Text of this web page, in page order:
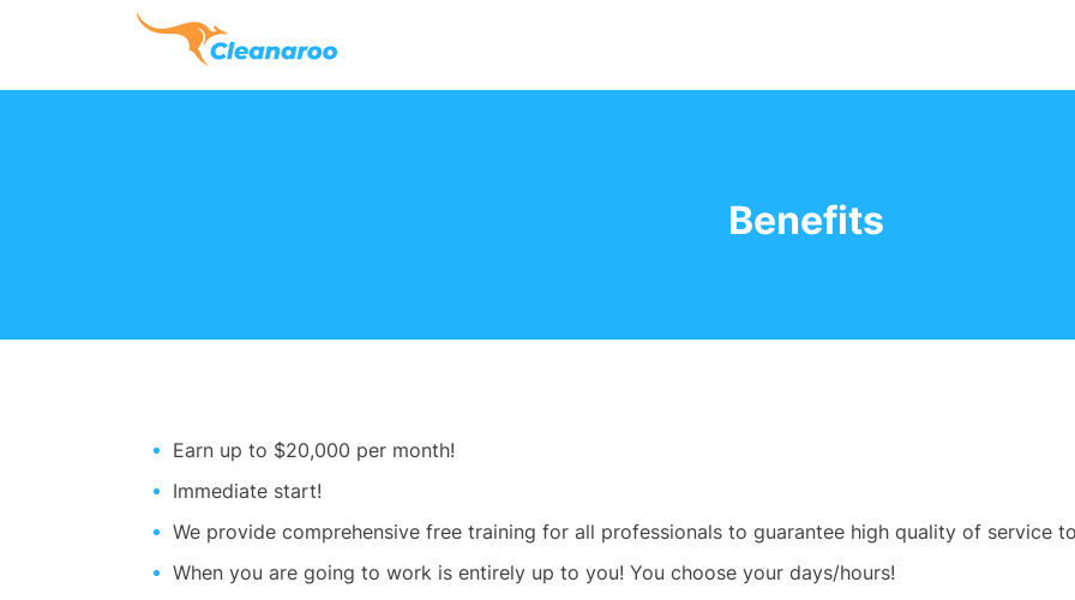
Benefits
Earn up to $20,000 per month!
Immediate start!
We provide comprehensive free training for all professionals to guarantee high quality of service
When you are going to work is entirely up to you! You choose your days/hours!